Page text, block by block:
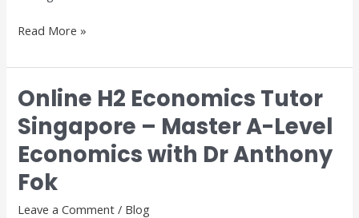
Read More »
Online H2 Economics Tutor
Singapore – Master A-Level
Economics with Dr Anthony
Fok
Leave a Comment / Blog
Online
H2
Economics
Tutor
Singapore
–
Master